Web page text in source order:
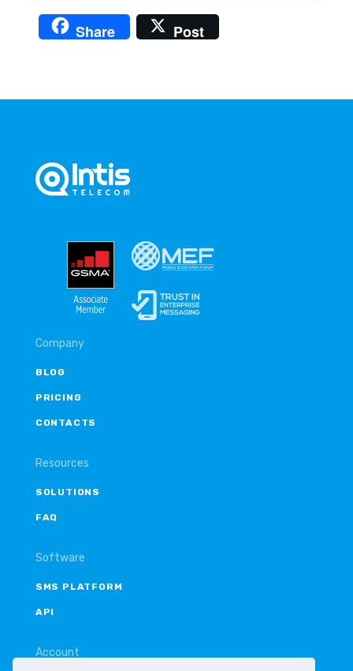
Share Post
Company
BLOG
PRICING
CONTACTS
Resources
SOLUTIONS
FAQ
Software
SMS PLATFORM
API
Account